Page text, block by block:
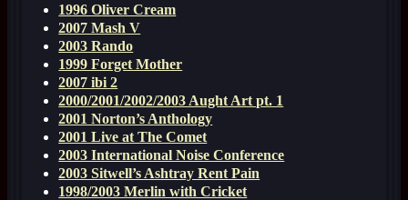
1996 Oliver Cream
2007 Mash V
2003 Rando
1999 Forget Mother
2007 ibi 2
2000/2001/2002/2003 Aught Art pt. 1
2001 Norton’s Anthology
2001 Live at The Comet
2003 International Noise Conference
2003 Sitwell’s Ashtray Rent Pain
1998/2003 Merlin with Cricket